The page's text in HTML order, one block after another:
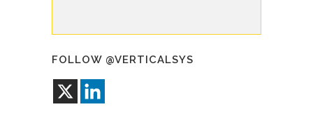
FOLLOW @VERTICALSYS